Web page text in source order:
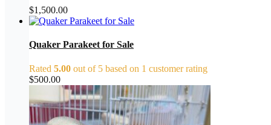
$1,500.00
Quaker Parakeet for Sale
Rated 5.00 out of 5 based on 1 customer rating
$500.00